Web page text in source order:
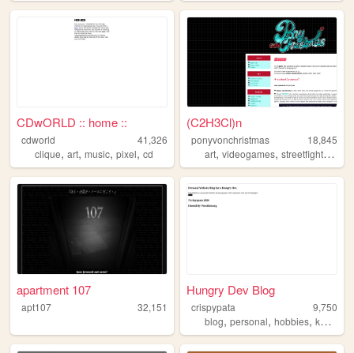
CDwORLD :: home ::
cdworld
41,326
clique, art, music, pixel, cd
(C2H3Cl)n
ponyvonchristmas
18,845
art,videogames,streetfighter ,
apartment 107
apt107 32,151
Hungry Dev Blog
crispypata
9,750
blog,personal,hobbies,kamenrider